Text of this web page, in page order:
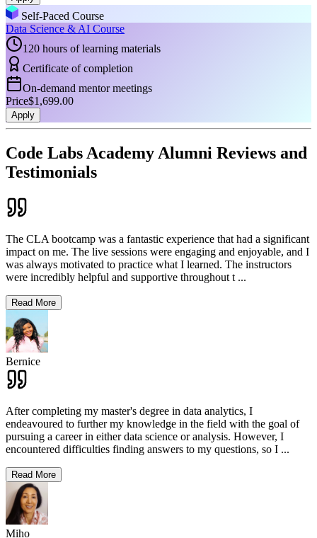
Self-Paced Course
Data Science & AI Course
120 hours of learning materials
Certificate of completion
On-demand mentor meetings
Price$1,699.00
Apply
Code Labs Academy Alumni Reviews and
Testimonials
The CLA bootcamp was a fantastic experience that had a significant
impact on me. The live sessions were engaging and enjoyable, and I
was always motivated to practice what I learned. The instructors
were incredibly helpful and supportive throughout t ...
Read More
Bernice
After completing my master's degree in data analytics, I
endeavoured to further my knowledge in the field with the goal of
pursuing a career in either data science or analysis. However, I
encountered difficulties finding answers to my questions, so I ...
Read More
Miho